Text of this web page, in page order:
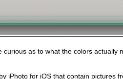
curious as to what the colors actually
iPhoto for iOS that contain pictures